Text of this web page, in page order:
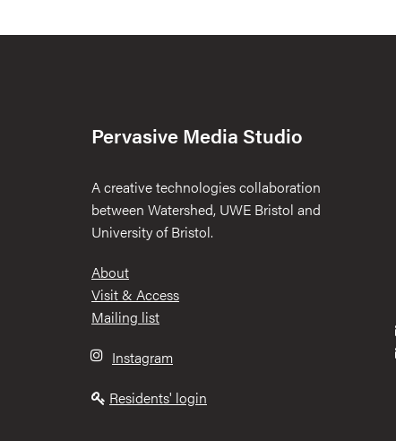
Pervasive Media Studio
A creative technologies collaboration
between Watershed, UWE Bristol and
University of Bristol.
Footer
About
Visit & Access
Mailing list
Instagram
Residents' login